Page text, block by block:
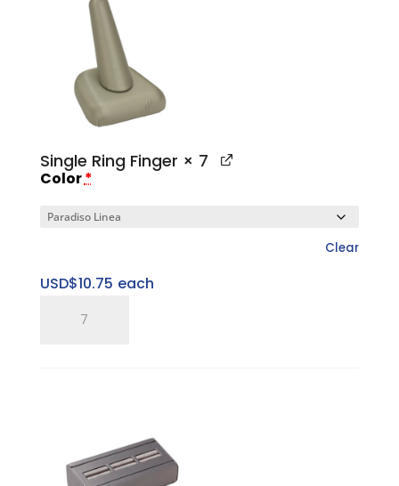
quantity
Single Ring Finger × 7
Color*
Clear
USD$10.75 each